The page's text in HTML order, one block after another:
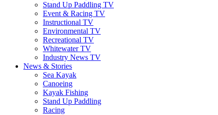
Stand Up Paddling TV
Event & Racing TV
Instructional TV
Environmental TV
Recreational TV
Whitewater TV
Industry News TV
News & Stories
Sea Kayak
Canoeing
Kayak Fishing
Stand Up Paddling
Racing